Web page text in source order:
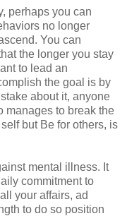
perhaps you can
no longer
You can
the longer you stay
to lead an
the goal is by
about it, anyone
manages to break the
but Be for others, is
mental illness. It
commitment to
your affairs, ad
to do so position